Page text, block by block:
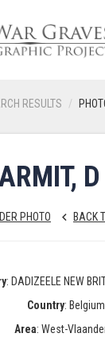
RESULTS
PHOTO keyboard_arrow_left BACK
: DADIZEELE NEW
Country: Belgium
Area: West-